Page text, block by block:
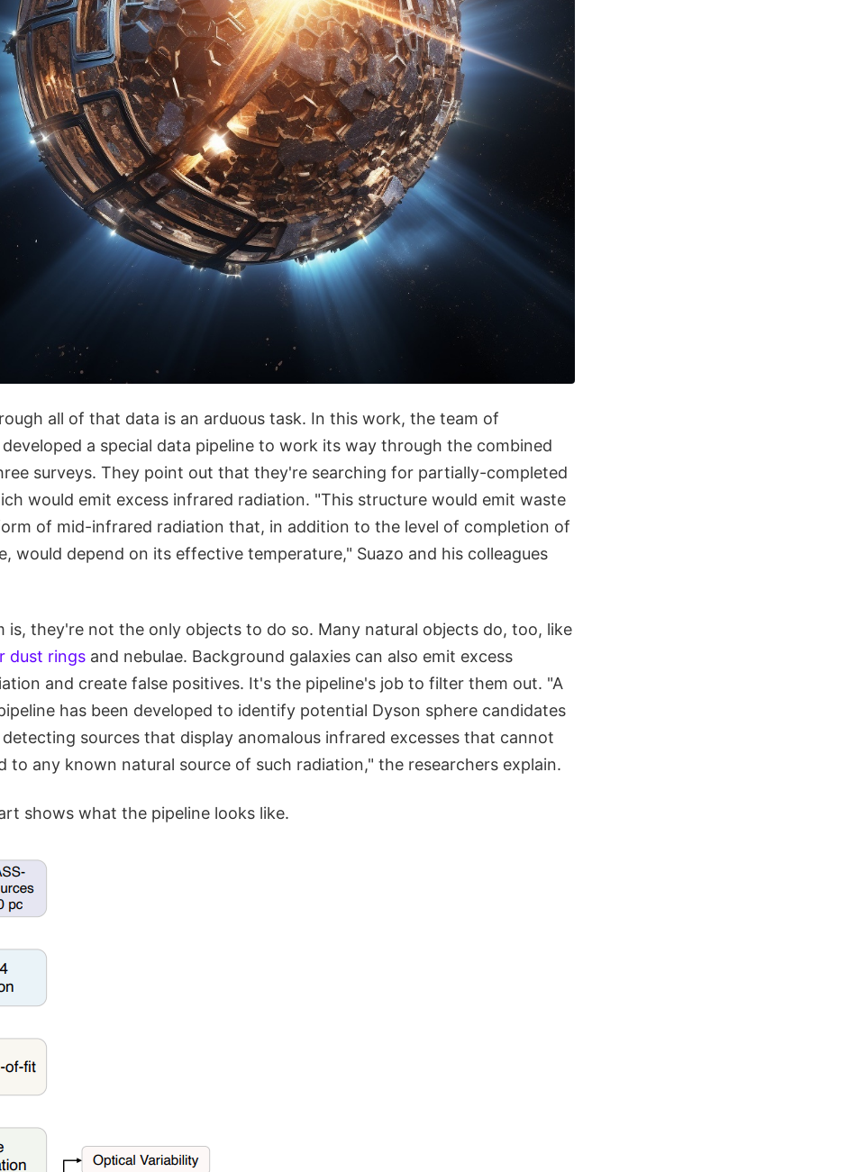
all of that data is an arduous task. In this work, the team of
a special data pipeline to work its way through the combined
surveys. They point out that they're searching for partially-completed
would emit excess infrared radiation. "This structure would emit waste
of mid-infrared radiation that, in addition to the level of completion of
would depend on its effective temperature," Suazo and his colleagues
is, they're not the only objects to do so. Many natural objects do, too, like
dust rings and nebulae. Background galaxies can also emit excess
and create false positives. It's the pipeline's job to filter them out. "A
has been developed to identify potential Dyson sphere candidates
sources that display anomalous infrared excesses that cannot
to any known natural source of such radiation," the researchers explain.
shows what the pipeline looks like.